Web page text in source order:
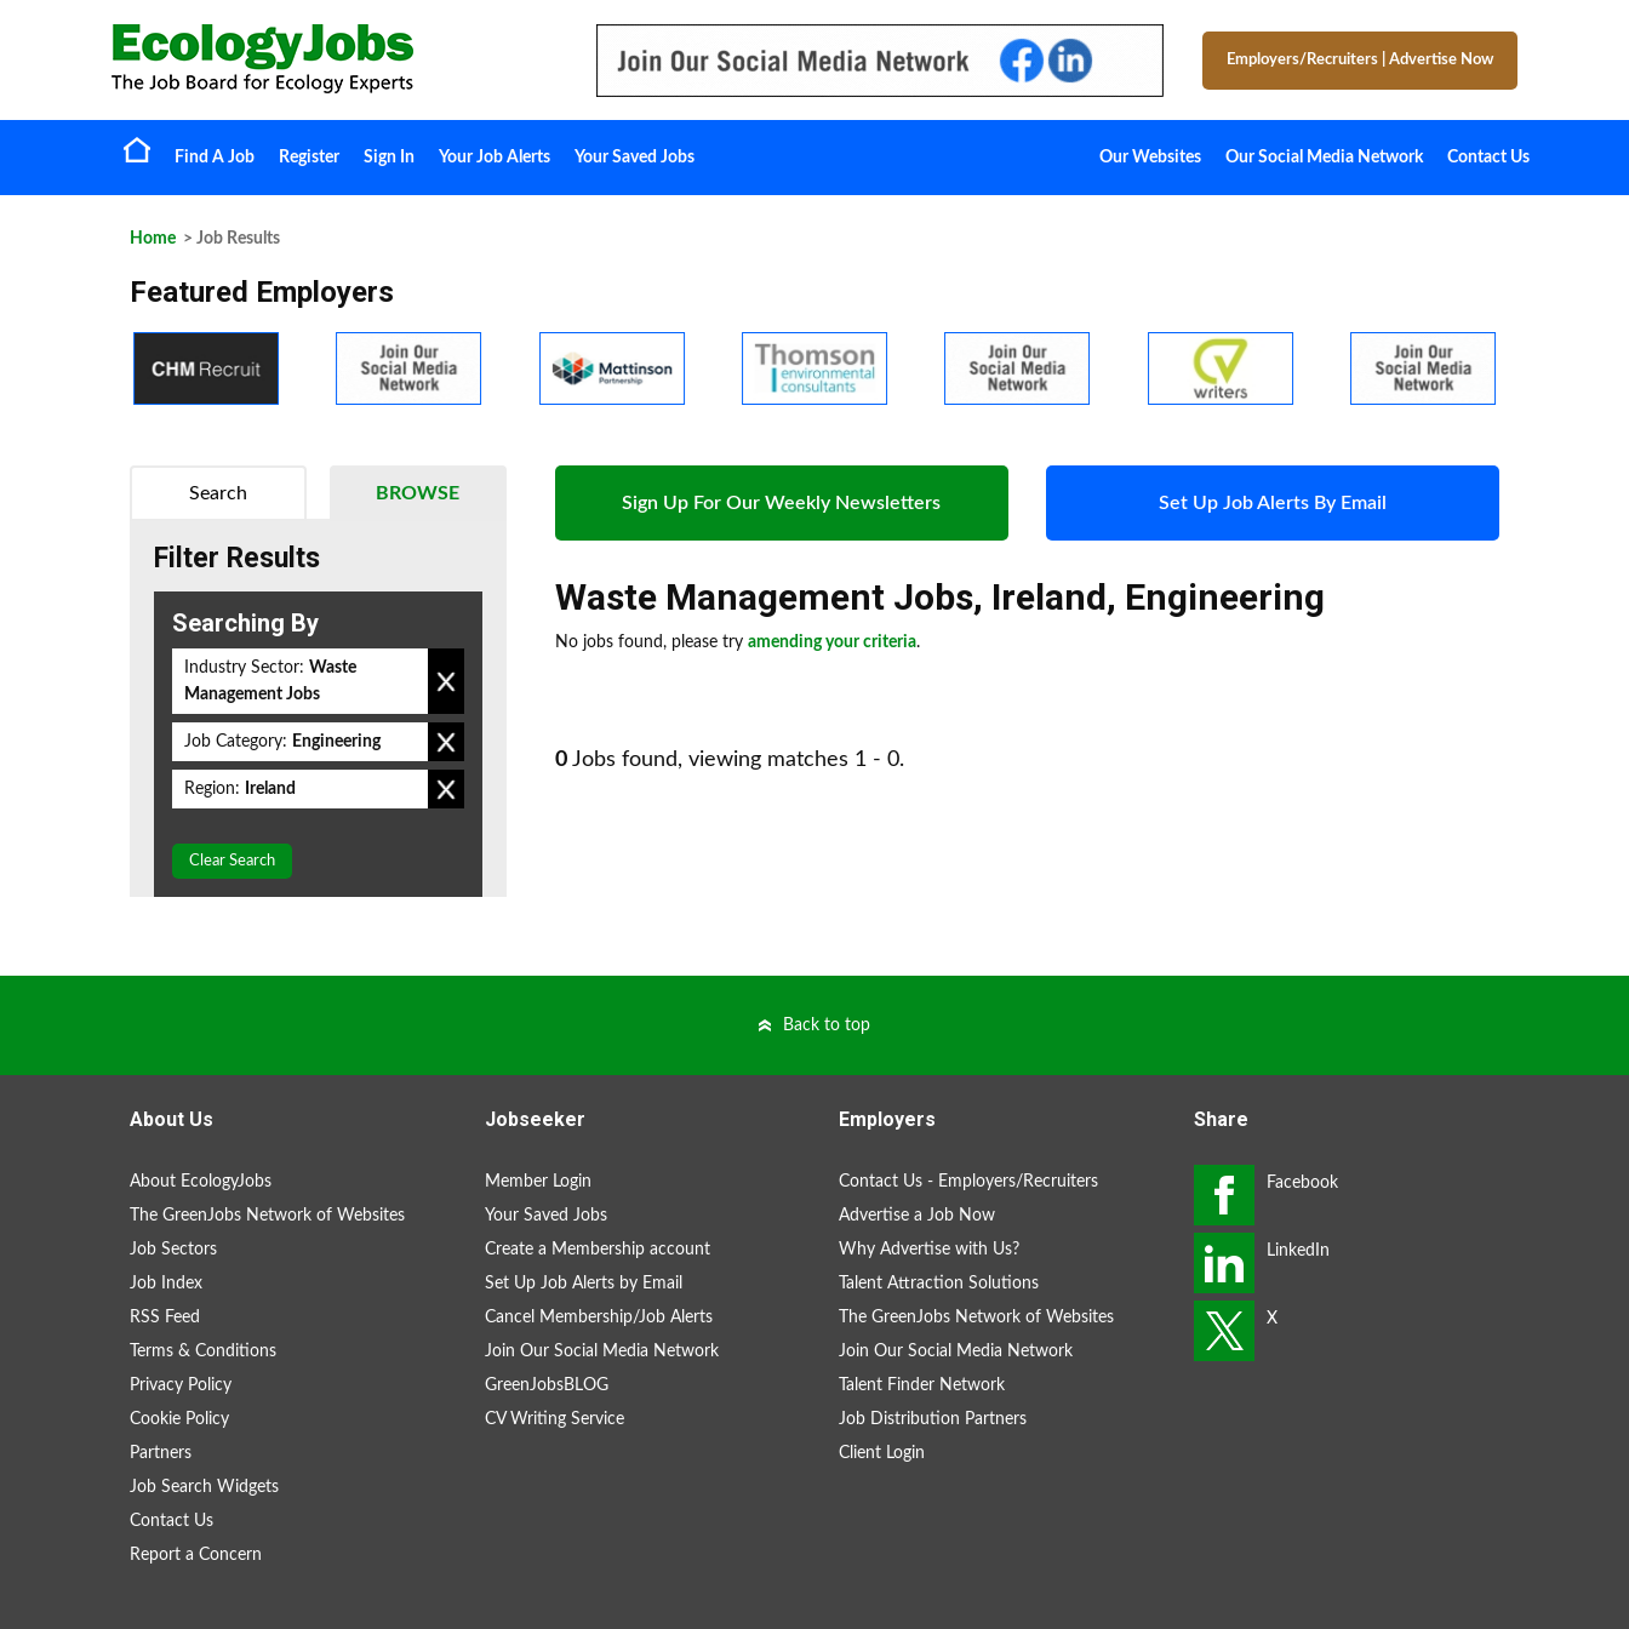
Employers/Recruiters Advertise Now
Find A Job Register Sign In Your Job Alerts Your Saved Jobs Our Websites Our Social Media Network Contact Us
Home > Job Results
Featured Employers
Sign Up For Our Weekly Newsletters Set Up Job Alerts By Email
Waste Management Jobs, Ireland, Engineering
No jobs found, please try amending your criteria.
0 Jobs found, viewing matches 1 - 0.
BROWSE
Search
Filter Results
Searching By
Industry Sector: Waste
Management Jobs
Job Category: Engineering
Region: Ireland
Clear Search
Back to top
About Us
About EcologyJobs
The GreenJobs Network of Websites
Job Sectors
Job Index
RSS Feed
Terms & Conditions
Privacy Policy
Cookie Policy
Partners
Job Search Widgets
Contact Us
Report a Concern
Jobseeker
Member Login
Your Saved Jobs
Create a Membership account
Set Up Job Alerts by Email
Cancel Membership/Job Alerts
Join Our Social Media Network
GreenJobsBLOG
CV Writing Service
Employers
Contact Us - Employers/Recruiters
Advertise a Job Now
Why Advertise with Us?
Talent Attraction Solutions
The GreenJobs Network of Websites
Join Our Social Media Network
Talent Finder Network
Job Distribution Partners
Client Login
Share